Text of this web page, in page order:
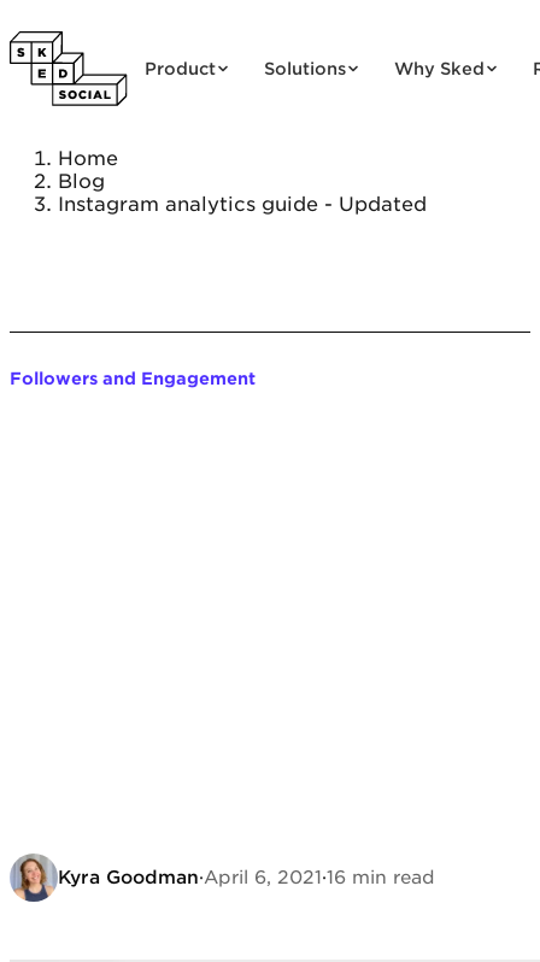
Product Solutions Why Sked
Home
Blog
Instagram analytics guide - Updated
Followers and Engagement
Kyra Goodman·April 6, 2021·16 min read